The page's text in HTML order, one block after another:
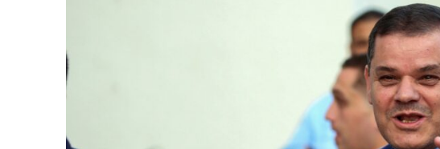
of Europe
Europe in